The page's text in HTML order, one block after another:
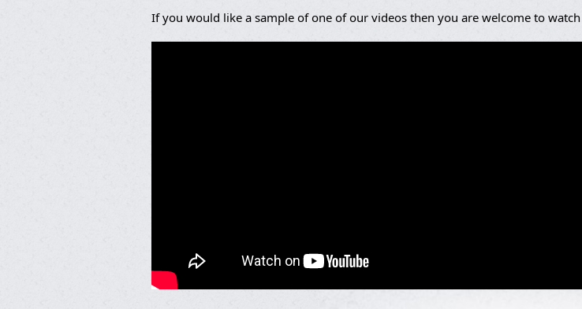
If you would like a sample of one of our videos then you are welcome to